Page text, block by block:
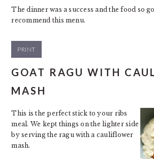
The dinner was a success and the food so
recommend this menu.
PRINT
GOAT RAGU WITH
MASH
This is the perfect stick to your ribs
meal. We kept things on the lighter side
by serving the ragu with a cauliflower
mash.